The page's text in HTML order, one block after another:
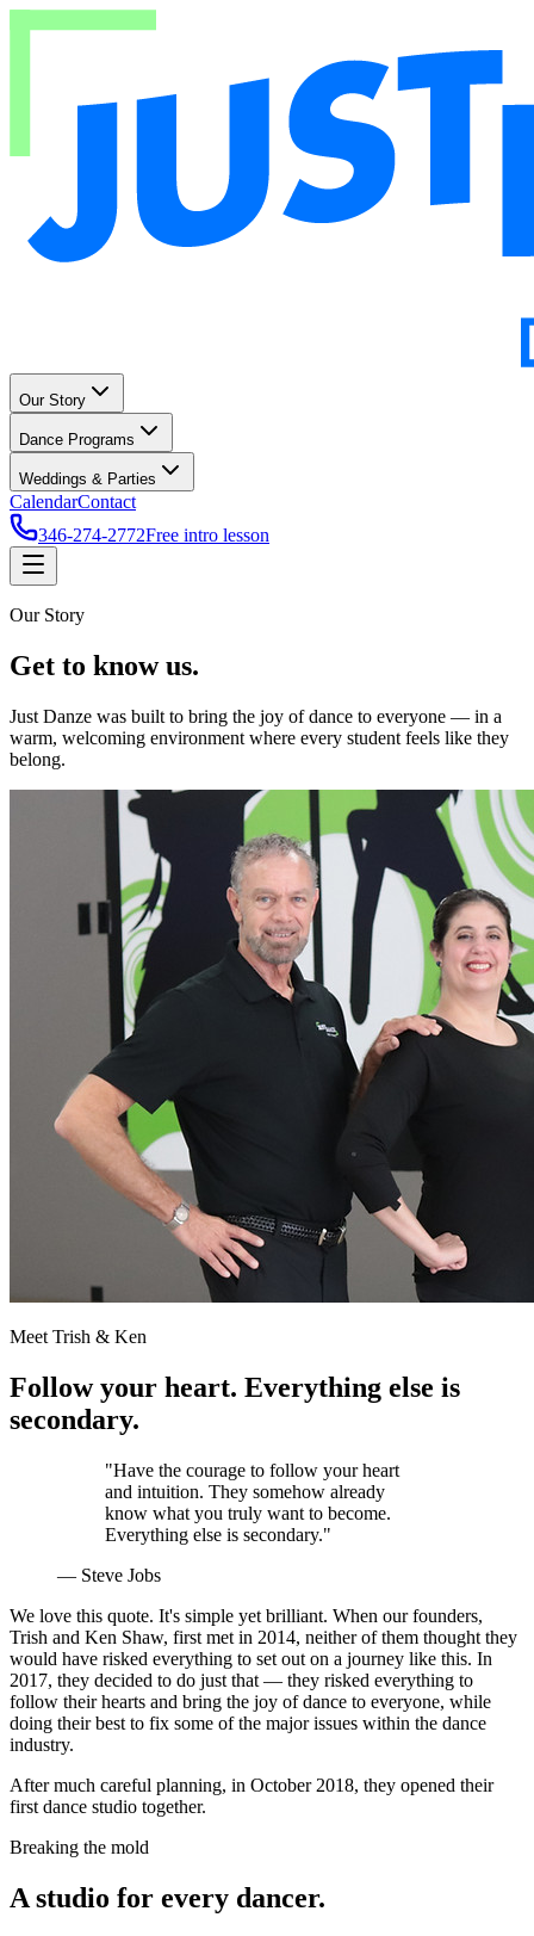
Our Story
Dance Programs
Weddings & Parties
CalendarContact
346-274-2772Free intro lesson
Our Story
Get to know us.
Just Danze was built to bring the joy of dance to everyone — in a
warm, welcoming environment where every student feels like they
belong.
Meet Trish & Ken
Follow your heart. Everything else is
secondary.
"Have the courage to follow your heart
and intuition. They somehow already
know what you truly want to become.
Everything else is secondary."
— Steve Jobs
We love this quote. It's simple yet brilliant. When our founders,
Trish and Ken Shaw, first met in 2014, neither of them thought they
would have risked everything to set out on a journey like this. In
2017, they decided to do just that — they risked everything to
follow their hearts and bring the joy of dance to everyone, while
doing their best to fix some of the major issues within the dance
industry.
After much careful planning, in October 2018, they opened their
first dance studio together.
Breaking the mold
A studio for every dancer.